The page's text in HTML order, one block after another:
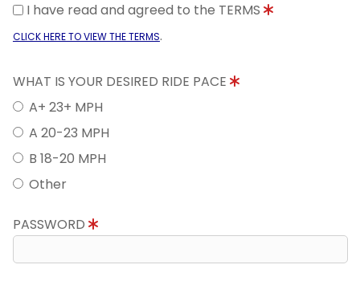
I have read and agreed to the TERMS
CLICK HERE TO VIEW THE TERMS.
WHAT IS YOUR DESIRED RIDE PACE
A+ 23+ MPH
A 20-23 MPH
B 18-20 MPH
Other
PASSWORD